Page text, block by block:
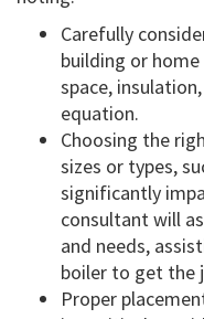
Carefully
building or home
space,
equation.
Choosing the
sizes or types,
significantly
consultant will
and needs,
boiler to get the
Proper